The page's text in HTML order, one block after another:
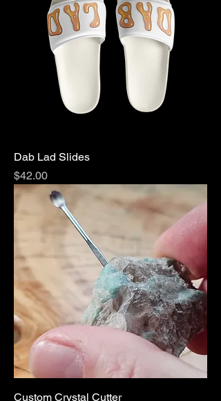
Dab Lad Slides
Price
$42.00
Custom Crystal Cutter